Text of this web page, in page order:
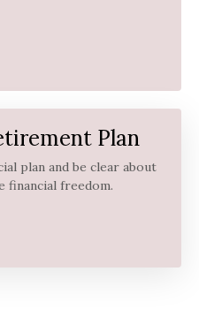
Plan
plan and be clear about
financial freedom.